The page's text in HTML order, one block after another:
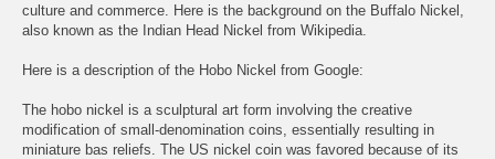
culture and commerce. Here is the background on the Buffalo Nickel,
also known as the Indian Head Nickel from Wikipedia.
Here is a description of the Hobo Nickel from Google:
The hobo nickel is a sculptural art form involving the creative
modification of small-denomination coins, essentially resulting in
miniature bas reliefs. The US nickel coin was favored because of its